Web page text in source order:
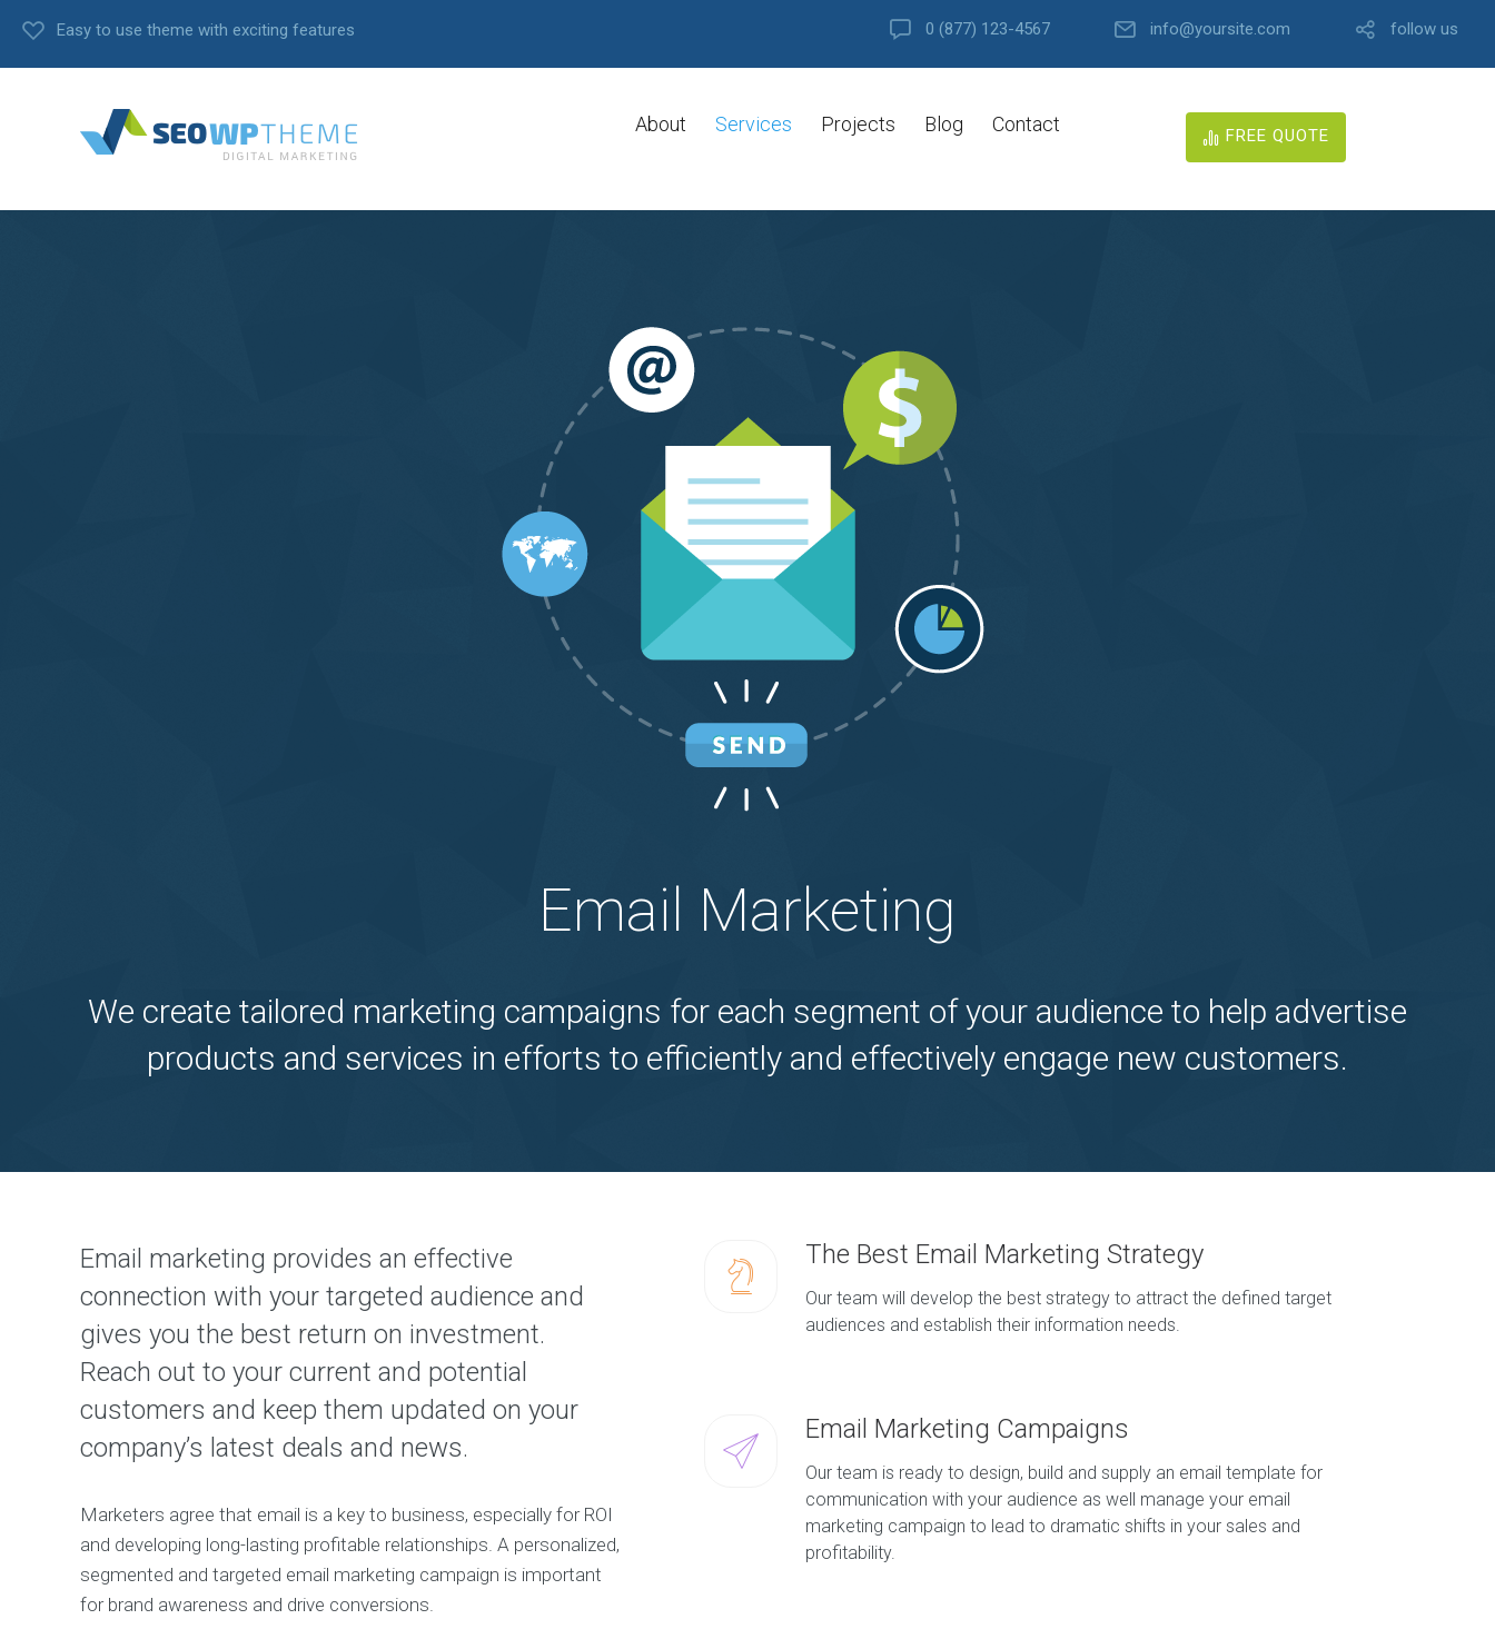
Easy to use theme with exciting features 0 (877) 123-4567 info@yoursite.com follow us
About Services Projects Blog Contact
FREE QUOTE
Email Marketing
We create tailored marketing campaigns for each segment of your audience to help advertise
products and services in efforts to efficiently and effectively engage new customers.
Email marketing provides an effective
connection with your targeted audience and
gives you the best return on investment.
Reach out to your current and potential
customers and keep them updated on your
company’s latest deals and news.
Marketers agree that email is a key to business, especially for ROI
and developing long-lasting profitable relationships. A personalized,
segmented and targeted email marketing campaign is important
for brand awareness and drive conversions.
The Best Email Marketing Strategy
Our team will develop the best strategy to attract the defined target
audiences and establish their information needs.
Email Marketing Campaigns
Our team is ready to design, build and supply an email template for
communication with your audience as well manage your email
marketing campaign to lead to dramatic shifts in your sales and
profitability.